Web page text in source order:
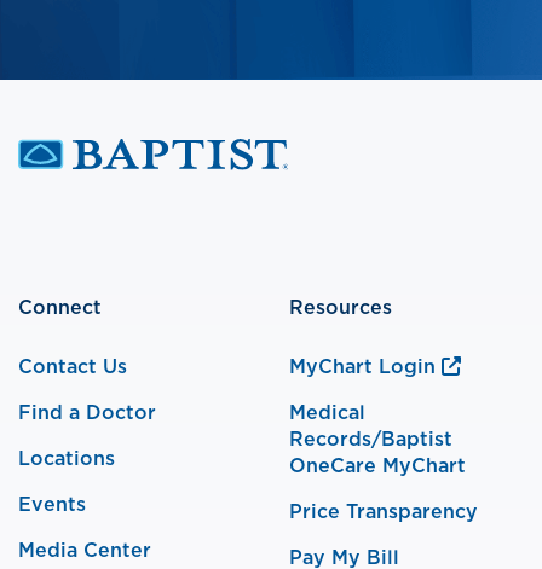
Connect
Contact Us
Find a Doctor
Locations
Events
Media Center
Resources
MyChart Login
Medical
Records/Baptist
OneCare MyChart
Price Transparency
Pay My Bill